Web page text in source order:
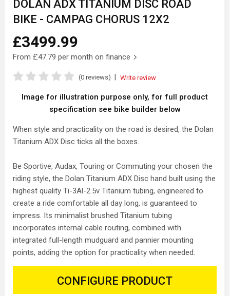
DOLAN ADX TITANIUM DISC ROAD
BIKE - CAMPAG CHORUS 12X2
£3499.99
From £47.79 per month on finance
(0 reviews) Write review
Image for illustration purpose only, for full product
specification see bike builder below
When style and practicality on the road is desired, the Dolan
Titanium ADX Disc ticks all the boxes.
Be Sportive, Audax, Touring or Commuting your chosen the
riding style, the Dolan Titanium ADX Disc hand built using the
highest quality Ti-3Al-2.5v Titanium tubing, engineered to
create a ride comfortable all day long, is guaranteed to
impress. Its minimalist brushed Titanium tubing
incorporates internal cable routing, combined with
integrated full-length mudguard and pannier mounting
points, adding the option for practicality when needed.
CONFIGURE PRODUCT